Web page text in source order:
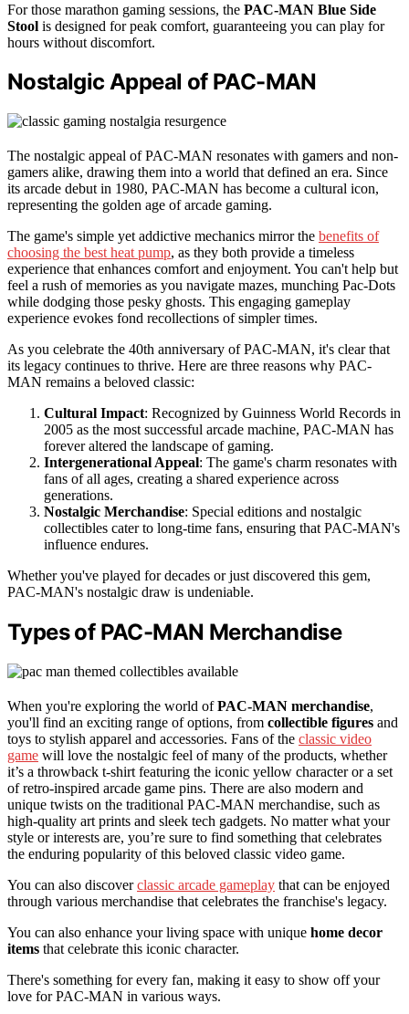
For those marathon gaming sessions, the PAC-MAN Blue Side
Stool is designed for peak comfort, guaranteeing you can play for
hours without discomfort.
Nostalgic Appeal of PAC-MAN
The nostalgic appeal of PAC-MAN resonates with gamers and non-
gamers alike, drawing them into a world that defined an era. Since
its arcade debut in 1980, PAC-MAN has become a cultural icon,
representing the golden age of arcade gaming.
The game's simple yet addictive mechanics mirror the benefits of
choosing the best heat pump, as they both provide a timeless
experience that enhances comfort and enjoyment. You can't help but
feel a rush of memories as you navigate mazes, munching Pac-Dots
while dodging those pesky ghosts. This engaging gameplay
experience evokes fond recollections of simpler times.
As you celebrate the 40th anniversary of PAC-MAN, it's clear that
its legacy continues to thrive. Here are three reasons why PAC-
MAN remains a beloved classic:
Cultural Impact: Recognized by Guinness World Records in
2005 as the most successful arcade machine, PAC-MAN has
forever altered the landscape of gaming.
Intergenerational Appeal: The game's charm resonates with
fans of all ages, creating a shared experience across
generations.
Nostalgic Merchandise: Special editions and nostalgic
collectibles cater to long-time fans, ensuring that PAC-MAN's
influence endures.
Whether you've played for decades or just discovered this gem,
PAC-MAN's nostalgic draw is undeniable.
Types of PAC-MAN Merchandise
When you're exploring the world ofPAC-MAN merchandise,
you'll find an exciting range of options, from collectible figures and
toys to stylish apparel and accessories. Fans of the classic video
game will love the nostalgic feel of many of the products, whether
it’s a throwback t-shirt featuring the iconic yellow character or a set
of retro-inspired arcade game pins. There are also modern and
unique twists on the traditional PAC-MAN merchandise, such as
high-quality art prints and sleek tech gadgets. No matter what your
style or interests are, you’re sure to find something that celebrates
the enduring popularity of this beloved classic video game.
You can also discoverclassic arcade gameplay that can be enjoyed
through various merchandise that celebrates the franchise's legacy.
You can also enhance your living space with unique home decor
items that celebrate this iconic character.
There's something for every fan, making it easy to show off your
love for PAC-MAN in various ways.